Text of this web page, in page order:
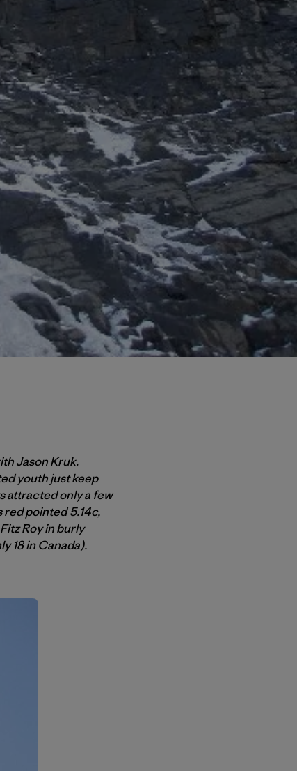
Jason Kruk.
youth just keep
attracted only a few
red pointed 5.14c,
Roy in burly
18 in Canada).